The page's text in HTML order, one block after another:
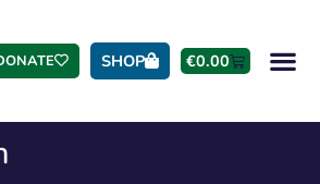
SHOP €0.00